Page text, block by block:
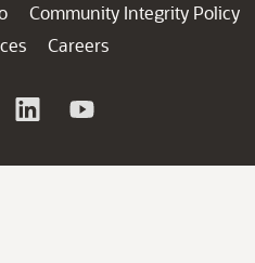
Community Integrity Policy
Careers